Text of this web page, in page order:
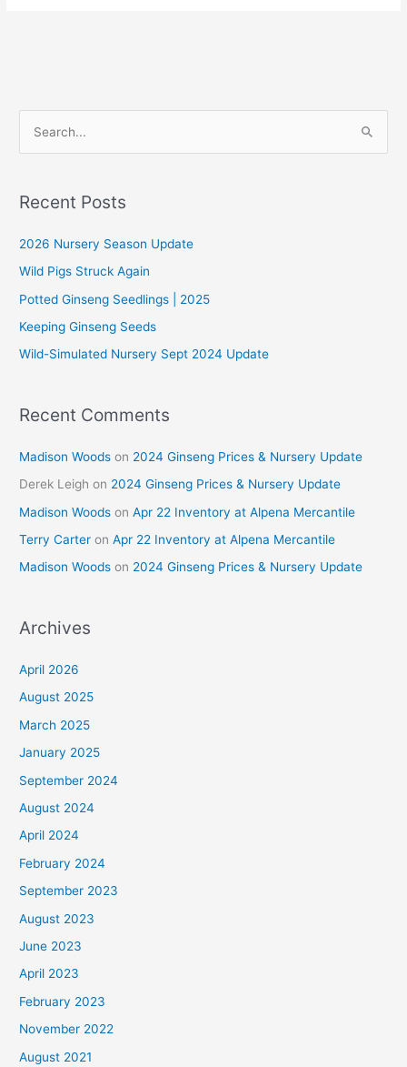
r
h
f
o
Recent Posts
2026 Nursery Season Update
Wild Pigs Struck Again
Potted Ginseng Seedlings | 2025
Keeping Ginseng Seeds
Wild-Simulated Nursery Sept 2024 Update
Recent Comments
Madison Woods on 2024 Ginseng Prices & Nursery Update
Derek Leigh on 2024 Ginseng Prices & Nursery Update
Madison Woods onApr 22 Inventory at Alpena Mercantile
Terry Carter onApr 22 Inventory at Alpena Mercantile
Madison Woods on 2024 Ginseng Prices & Nursery Update
Archives
April 2026
August 2025
March 2025
January 2025
September 2024
August 2024
April 2024
February 2024
September 2023
August 2023
June 2023
April 2023
February 2023
November 2022
August 2021